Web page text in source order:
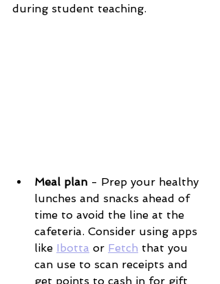
during student teaching.
Meal plan - Prep your healthy
lunches and snacks ahead of
time to avoid the line at the
cafeteria. Consider using apps
like Ibotta or Fetch that you
can use to scan receipts and
get points to cash in for gift